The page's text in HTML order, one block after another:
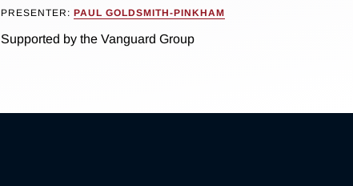
PRESENTER: PAUL GOLDSMITH-PINKHAM
Supported by the Vanguard Group